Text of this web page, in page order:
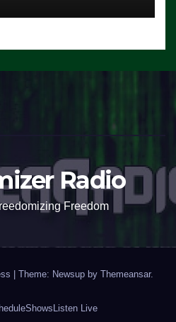
Radio
Freedom
| Theme: Newsup by Themeansar.
Shows Listen Live